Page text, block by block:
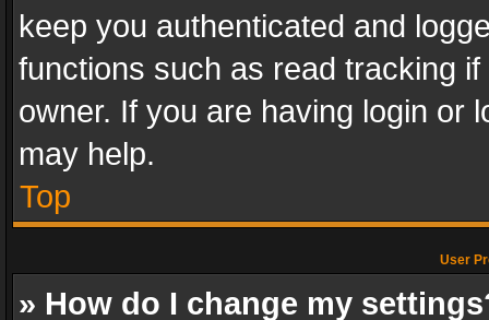
keep you authenticated and
functions such as read tracking
owner. If you are having login or
may help.
Top
User
» How do I change my